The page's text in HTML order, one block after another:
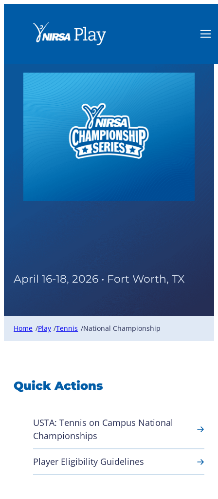
April 16-18, 2026 • Fort Worth, TX
Home /Play /Tennis /National Championship
Quick Actions
USTA: Tennis on Campus National
Championships
Player Eligibility Guidelines